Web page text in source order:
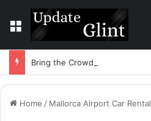
Menu
Home / Mallorca Airport Car Rental